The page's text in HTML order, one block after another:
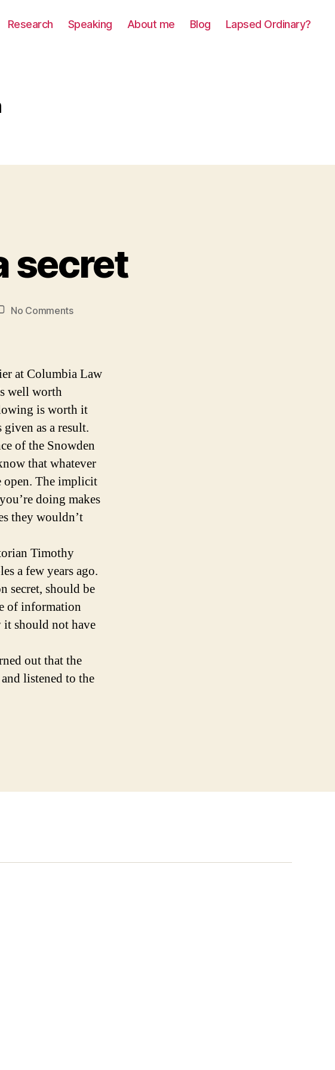
Research Speaking About me Blog Lapsed Ordinary?
secret
No Commentson
secret
at Columbia Law
well worth
is worth it
as a result.
of the Snowden
that whatever
open. The implicit
doing makes
they wouldn’t
Timothy
a few years ago.
secret, should be
of information
should not have
out that the
listened to the